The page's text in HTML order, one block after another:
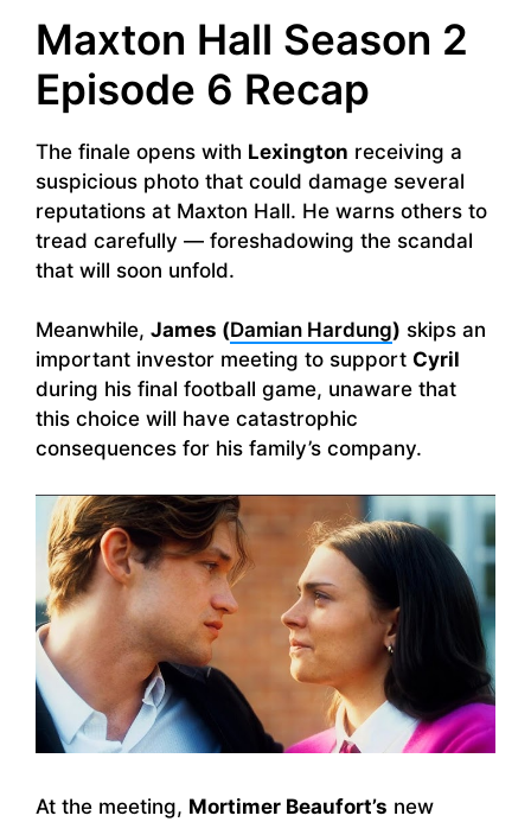
Maxton Hall Season 2
Episode 6 Recap
The finale opens with Lexington receiving a
suspicious photo that could damage several
reputations at Maxton Hall. He warns others to
tread carefully — foreshadowing the scandal
that will soon unfold.
Meanwhile, James (Damian Hardung) skips an
important investor meeting to support Cyril
during his final football game, unaware that
this choice will have catastrophic
consequences for his family’s company.
At the meeting, Mortimer Beaufort’s new